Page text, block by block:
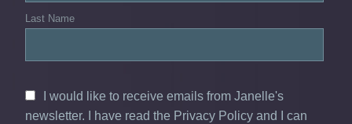
Last Name
I would like to receive emails from Janelle's
newsletter. I have read the Privacy Policy and I can